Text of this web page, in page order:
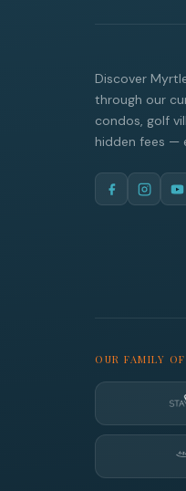
Discover
through our
condos, golf
hidden fees —
OUR FAMILY